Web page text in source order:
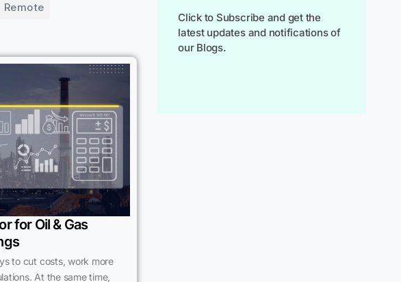
Remote
for Oil & Gas
to cut costs, work more
At the same time,
Click to Subscribe and get the
latest updates and notifications of
our Blogs.